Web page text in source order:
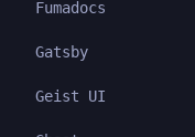
Fumadocs
Gatsby
Geist UI